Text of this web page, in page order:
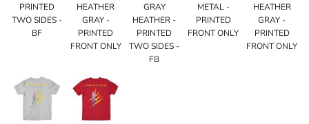
PRINTED
TWO SIDES -
BF
HEATHER
GRAY -
PRINTED
FRONT ONLY
GRAY
HEATHER -
PRINTED
TWO SIDES -
FB
METAL -
PRINTED
FRONT ONLY
HEATHER
GRAY -
PRINTED
FRONT ONLY